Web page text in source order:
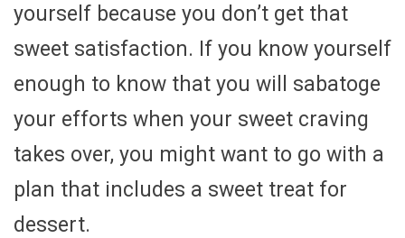
yourself because you don’t get that
sweet satisfaction. If you know yourself
enough to know that you will sabatoge
your efforts when your sweet craving
takes over, you might want to go with a
plan that includes a sweet treat for
dessert.